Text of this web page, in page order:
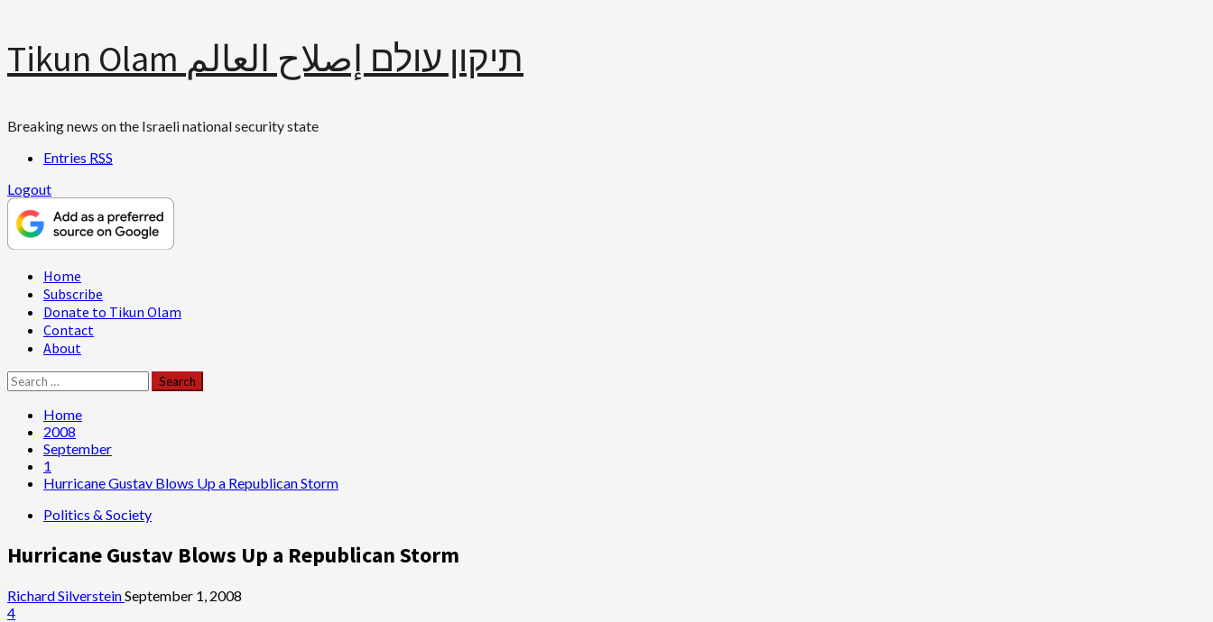
Skip
content
Tikun Olam תיקון עולם إصلاح العالم
Breaking news on the Israeli national security state
Entries RSS
Logout
Primary
Menu
Home
Subscribe
Donate to Tikun Olam
Contact
About
Search
for:
Home
2008
September
1
Hurricane Gustav Blows Up a Republican Storm
Politics & Society
Hurricane Gustav Blows Up a Republican Storm
Richard SilversteinSeptember 1, 2008
4